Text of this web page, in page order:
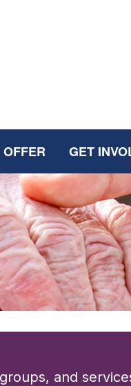
GET
and